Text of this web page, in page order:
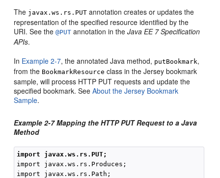
The javax.ws.rs.PUT annotation creates or updates the
representation of the specified resource identified by the
URI. See the@PUT annotation in theJava EE 7 Specification
APIs.
In Example 2-7, the annotated Java method, putBookmark,
from the BookmarkResource class in the Jersey bookmark
sample, will process HTTP PUT requests and update the
specified bookmark. SeeAbout the Jersey Bookmark
Sample.
Example 2-7 Mapping the HTTP PUT Request to a Java
Method
import javax.ws.rs.PUT;
import javax.ws.rs.Produces;
import javax.ws.rs.Path;